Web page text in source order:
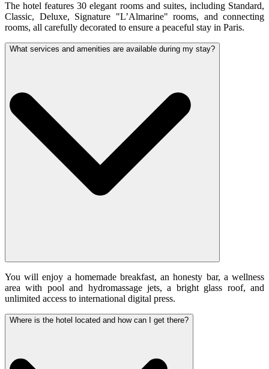
The hotel features 30 elegant rooms and suites, including Standard,
Classic, Deluxe, Signature "L’Almarine" rooms, and connecting
rooms, all carefully decorated to ensure a peaceful stay in Paris.
What services and amenities are available during my stay?
You will enjoy a homemade breakfast, an honesty bar, a wellness
area with pool and hydromassage jets, a bright glass roof, and
unlimited access to international digital press.
Where is the hotel located and how can I get there?